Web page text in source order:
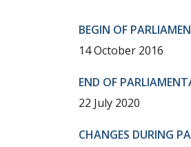
BEGIN OF
14 October 2016
END OF
22 July 2020
CHANGES DURING